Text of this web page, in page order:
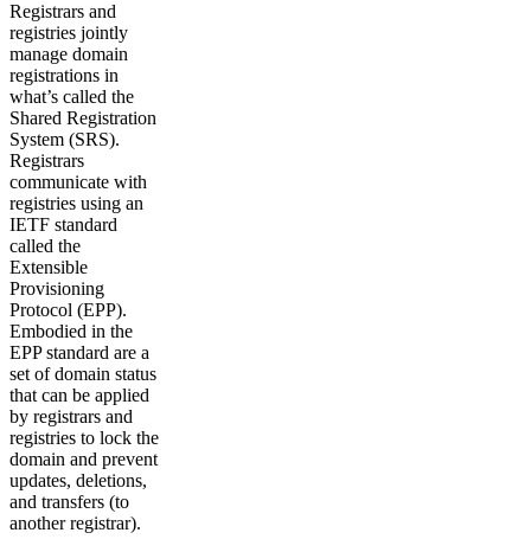
Registrars and
registries jointly
manage domain
registrations in
what’s called the
Shared Registration
System (SRS).
Registrars
communicate with
registries using an
IETF standard
called the
Extensible
Provisioning
Protocol (EPP).
Embodied in the
EPP standard are a
set of domain status
that can be applied
by registrars and
registries to lock the
domain and prevent
updates, deletions,
and transfers (to
another registrar).